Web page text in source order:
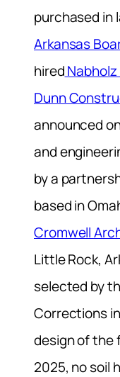
purchased in
Arkansas
hired
Dunn
announced
and
by a
based in
Cromwell
Little Rock,
selected by
Corrections
design of the
2025, no soil